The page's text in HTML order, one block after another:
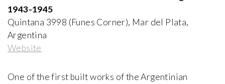
1943-1945
Quintana 3998 (Funes Corner), Mar del Plata,
Argentina
Website
One of the first built works of the Argentinian